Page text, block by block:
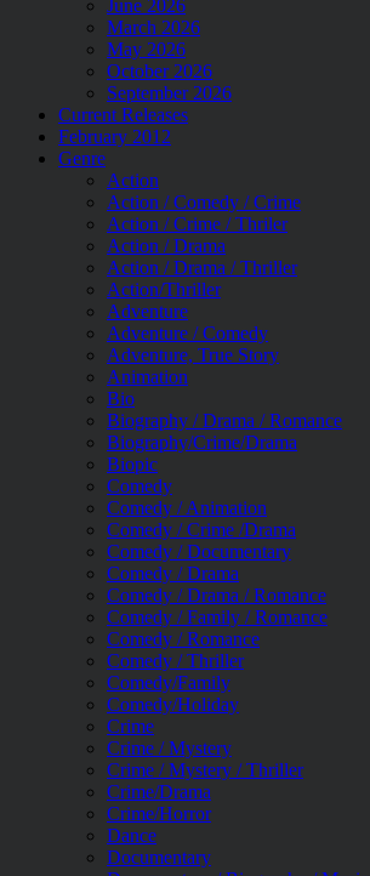
June 2026
March 2026
May 2026
October 2026
September 2026
Current Releases
February 2012
Genre
Action
Action / Comedy / Crime
Action / Crime / Thriler
Action / Drama
Action / Drama / Thriller
Action/Thriller
Adventure
Adventure / Comedy
Adventure, True Story
Animation
Bio
Biography / Drama / Romance
Biography/Crime/Drama
Biopic
Comedy
Comedy / Animation
Comedy / Crime /Drama
Comedy / Documentary
Comedy / Drama
Comedy / Drama / Romance
Comedy / Family / Romance
Comedy / Romance
Comedy / Thriller
Comedy/Family
Comedy/Holiday
Crime
Crime / Mystery
Crime / Mystery / Thriller
Crime/Drama
Crime/Horror
Dance
Documentary